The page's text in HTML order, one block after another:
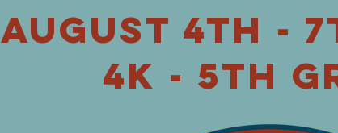
august 4th -
4K - 5th